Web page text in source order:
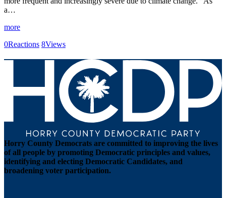
a…
more
0Reactions 8Views
Horry County Democrats are committed to improving the lives
of all people by promoting Democratic principles and values,
identifying and electing Democratic Candidates, and
broadening voter participation.